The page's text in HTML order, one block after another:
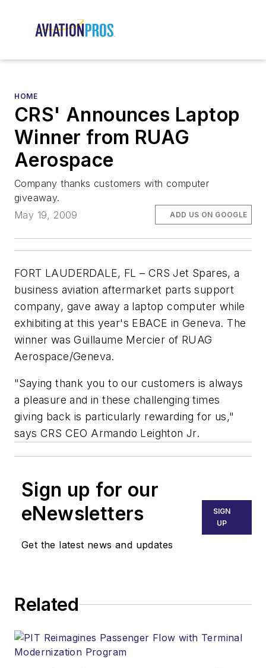
HOME
CRS' Announces Laptop
Winner from RUAG
Aerospace
Company thanks customers with computer
giveaway.
May 19, 2009
ADD US ON GOOGLE
FORT LAUDERDALE, FL – CRS Jet Spares, a
business aviation aftermarket parts support
company, gave away a laptop computer while
exhibiting at this year's EBACE in Geneva. The
winner was Guillaume Mercier of RUAG
Aerospace/Geneva.
"Saying thank you to our customers is always
a pleasure and in these challenging times
giving back is particularly rewarding for us,"
says CRS CEO Armando Leighton Jr.
Sign up for our
eNewsletters
Get the latest news and updates
SIGN
UP
Related